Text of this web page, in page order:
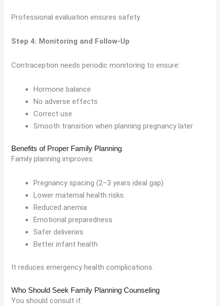
Professional evaluation ensures safety.
Step 4: Monitoring and Follow-Up
Contraception needs periodic monitoring to ensure:
Hormone balance
No adverse effects
Correct use
Smooth transition when planning pregnancy later
Benefits of Proper Family Planning
Family planning improves:
Pregnancy spacing (2–3 years ideal gap)
Lower maternal health risks
Reduced anemia
Emotional preparedness
Safer deliveries
Better infant health
It reduces emergency health complications.
Who Should Seek Family Planning Counseling
You should consult if: